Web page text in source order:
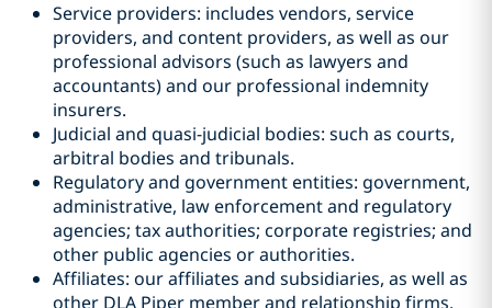
Service providers: includes vendors, service
providers, and content providers, as well as our
professional advisors (such as lawyers and
accountants) and our professional indemnity
insurers.
Judicial and quasi-judicial bodies: such as courts,
arbitral bodies and tribunals.
Regulatory and government entities: government,
administrative, law enforcement and regulatory
agencies; tax authorities; corporate registries; and
other public agencies or authorities.
Affiliates: our affiliates and subsidiaries, as well as
other DLA Piper member and relationship firms.